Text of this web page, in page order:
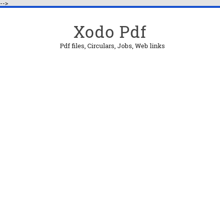
-->
Xodo Pdf
Pdf files, Circulars, Jobs, Web links